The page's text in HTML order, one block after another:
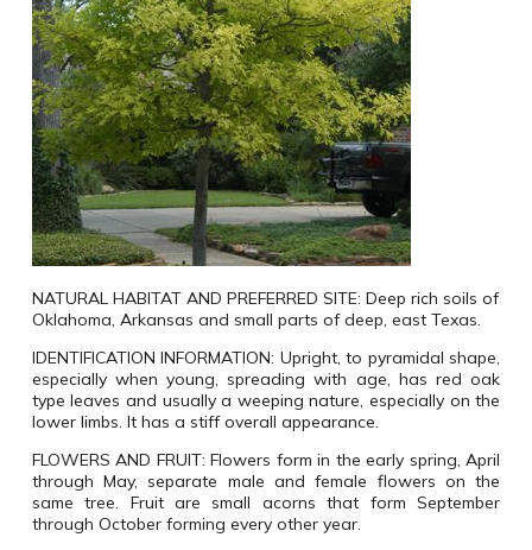
NATURAL HABITAT AND PREFERRED SITE: Deep rich soils of
Oklahoma, Arkansas and small parts of deep, east Texas.
IDENTIFICATION INFORMATION: Upright, to pyramidal shape,
especially when young, spreading with age, has red oak
type leaves and usually a weeping nature, especially on the
lower limbs. It has a stiff overall appearance.
FLOWERS AND FRUIT: Flowers form in the early spring, April
through May, separate male and female flowers on the
same tree. Fruit are small acorns that form September
through October forming every other year.